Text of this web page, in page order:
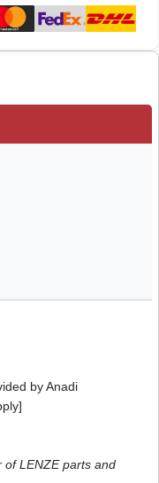
by Anadi
LENZE parts and